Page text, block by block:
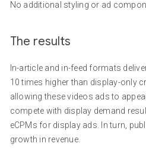
No additional styling or ad
The results
In-article and in-feed formats
10 times higher than display-only
allowing these videos ads to
compete with display demand
eCPMs for display ads. In turn,
growth in revenue.